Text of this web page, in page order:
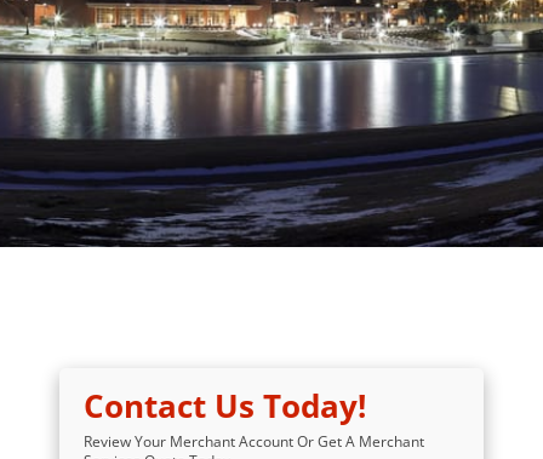
Contact Us Today!
Review Your Merchant Account Or Get A Merchant